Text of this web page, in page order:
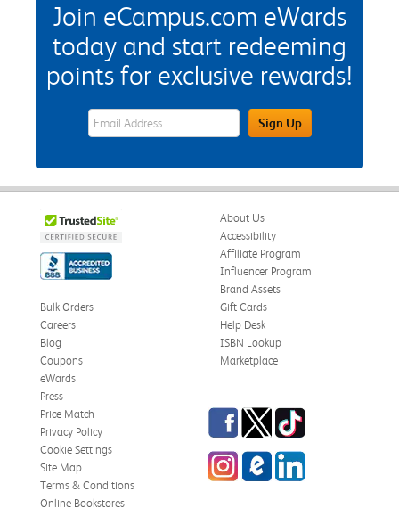
Join eCampus.com eWards
today and start redeeming
points for exclusive rewards!
eWards Sign Up Email Address FieldSign Up
About Us
Accessibility
Affiliate Program
Influencer Program
Brand Assets
Bulk Orders
Careers
Blog
Coupons
eWards
Gift Cards
Help Desk
ISBN Lookup
Marketplace
Press
Price Match
Privacy Policy
Cookie Settings
Site Map
Terms & Conditions
Online Bookstores
Facebook
TwitterTikTok
InstagrameCampus Blog
LinkedIn